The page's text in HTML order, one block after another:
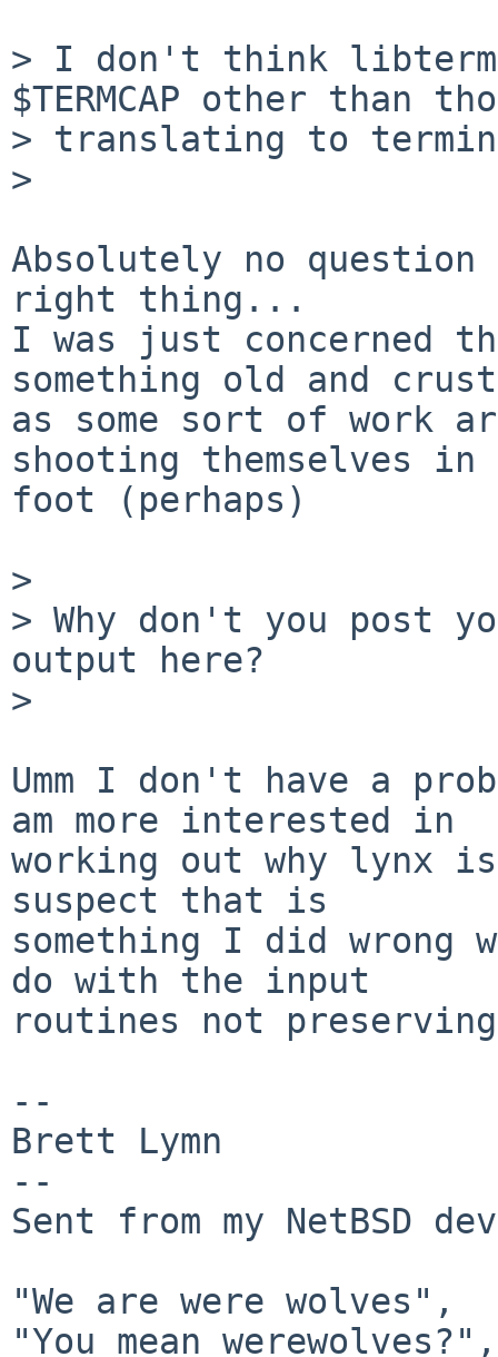
> I don't think
$TERMCAP other than
> translating to
>
Absolutely no
right thing...
I was just concerned
something old and
as some sort of work
shooting themselves in
foot (perhaps)
>
> Why don't you post
output here?
>
Umm I don't have a
am more interested in
working out why lynx
suspect that is
something I did wrong
do with the input
routines not
--
Brett Lymn
--
Sent from my NetBSD
"We are were wolves",
"You mean werewolves?",